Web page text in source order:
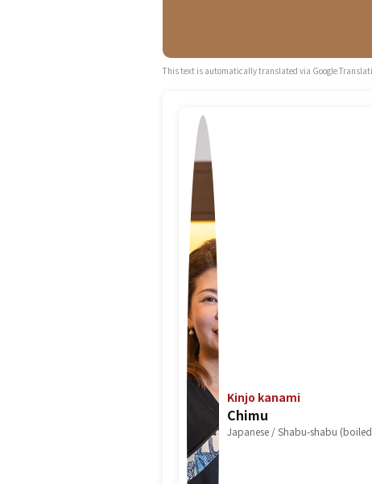
This text is automatically translated via Google
Kinjo kanami
Chimu
Japanese / Shabu-shabu